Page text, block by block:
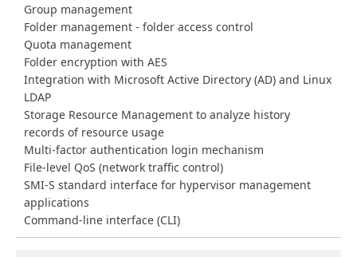
Group management
Folder management - folder access control
Quota management
Folder encryption with AES
Integration with Microsoft Active Directory (AD) and Linux
LDAP
Storage Resource Management to analyze history
records of resource usage
Multi-factor authentication login mechanism
File-level QoS (network traffic control)
SMI-S standard interface for hypervisor management
applications
Command-line interface (CLI)